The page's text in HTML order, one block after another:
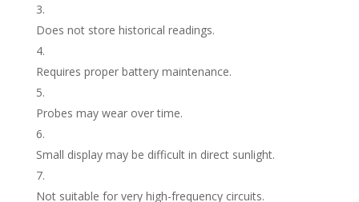
Does not store historical readings.
Requires proper battery maintenance.
Probes may wear over time.
Small display may be difficult in direct sunlight.
Not suitable for very high-frequency circuits.